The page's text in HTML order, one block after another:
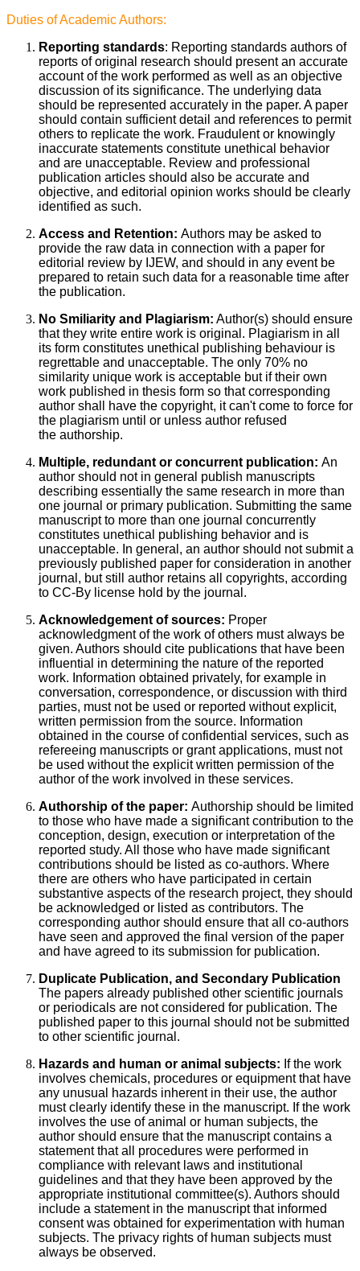
Duties of Academic Authors:
Reporting standards: Reporting standards authors of
reports of original research should present an accurate
account of the work performed as well as an objective
discussion of its significance. The underlying data
should be represented accurately in the paper. A paper
should contain sufficient detail and references to permit
others to replicate the work. Fraudulent or knowingly
inaccurate statements constitute unethical behavior
and are unacceptable. Review and professional
publication articles should also be accurate and
objective, and editorial opinion works should be clearly
identified as such.
Access and Retention: Authors may be asked to
provide the raw data in connection with a paper for
editorial review by IJEW, and should in any event be
prepared to retain such data for a reasonable time after
the publication.
No Smiliarity and Plagiarism: Author(s) should ensure
that they write entire work is original. Plagiarism in all
its form constitutes unethical publishing behaviour is
regrettable and unacceptable. The only 70% no
similarity unique work is acceptable but if their own
work published in thesis form so that corresponding
author shall have the copyright, it can't come to force for
the plagiarism until or unless author refused
the authorship.
Multiple, redundant or concurrent publication: An
author should not in general publish manuscripts
describing essentially the same research in more than
one journal or primary publication. Submitting the same
manuscript to more than one journal concurrently
constitutes unethical publishing behavior and is
unacceptable. In general, an author should not submit a
previously published paper for consideration in another
journal, but still author retains all copyrights, according
to CC-By license hold by the journal.
Acknowledgement of sources: Proper
acknowledgment of the work of others must always be
given. Authors should cite publications that have been
influential in determining the nature of the reported
work. Information obtained privately, for example in
conversation, correspondence, or discussion with third
parties, must not be used or reported without explicit,
written permission from the source. Information
obtained in the course of confidential services, such as
refereeing manuscripts or grant applications, must not
be used without the explicit written permission of the
author of the work involved in these services.
Authorship of the paper: Authorship should be limited
to those who have made a significant contribution to the
conception, design, execution or interpretation of the
reported study. All those who have made significant
contributions should be listed as co-authors. Where
there are others who have participated in certain
substantive aspects of the research project, they should
be acknowledged or listed as contributors. The
corresponding author should ensure that all co-authors
have seen and approved the final version of the paper
and have agreed to its submission for publication.
Duplicate Publication, and Secondary Publication
The papers already published other scientific journals
or periodicals are not considered for publication. The
published paper to this journal should not be submitted
to other scientific journal.
Hazards and human or animal subjects: If the work
involves chemicals, procedures or equipment that have
any unusual hazards inherent in their use, the author
must clearly identify these in the manuscript. If the work
involves the use of animal or human subjects, the
author should ensure that the manuscript contains a
statement that all procedures were performed in
compliance with relevant laws and institutional
guidelines and that they have been approved by the
appropriate institutional committee(s). Authors should
include a statement in the manuscript that informed
consent was obtained for experimentation with human
subjects. The privacy rights of human subjects must
always be observed.